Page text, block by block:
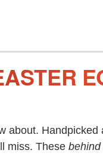
about.
miss. These